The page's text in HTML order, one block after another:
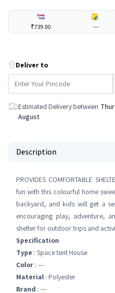
₹739.00 ---
Deliver to
Estimated Delivery between
August
Description
PROVIDES COMFORTABLE
fun with this colourful home
backyard, and kids will get a
encouraging play, adventure,
shelter for outdoor trips and
Specification
Type : Space tent House
Color : ---
Material : ‎Polyester
Brand : ---